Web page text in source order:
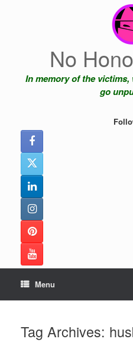
No
In memory of the
go
Menu
Tag Archives: